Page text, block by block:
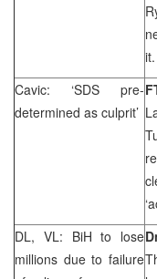
it.
Cavic: ‘SDS pre-
determined as culprit’
DL, VL: BiH to lose
millions due to failure